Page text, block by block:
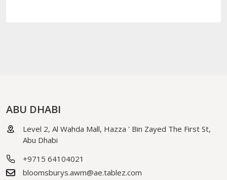
ABU DHABI
Level 2, Al Wahda Mall, Hazza ' Bin Zayed The First St,
Abu Dhabi
+9715 64104021
bloomsburys.awm@ae.tablez.com